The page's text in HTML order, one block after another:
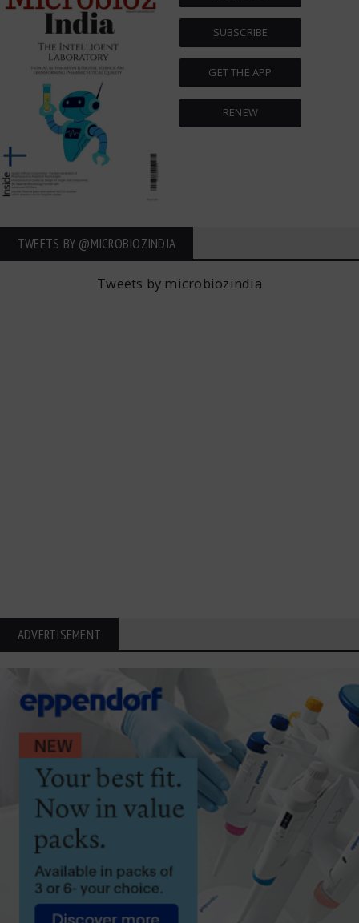
SUBSCRIBE
GET THE APP
RENEW
TWEETS BY ‎@MICROBIOZINDIA
Tweets by microbiozindia
ADVERTISEMENT